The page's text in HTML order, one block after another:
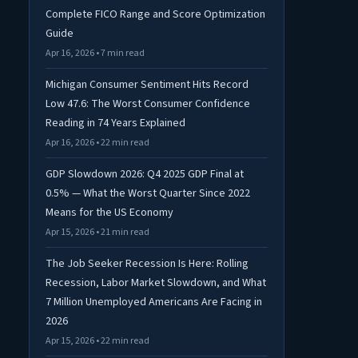
Complete FICO Range and Score Optimization
Guide
Apr 16, 2026 • 7 min read
Michigan Consumer Sentiment Hits Record
Low 47.6: The Worst Consumer Confidence
Reading in 74 Years Explained
Apr 16, 2026 • 22 min read
GDP Slowdown 2026: Q4 2025 GDP Final at
0.5% — What the Worst Quarter Since 2022
Means for the US Economy
Apr 15, 2026 • 21 min read
The Job Seeker Recession Is Here: Rolling
Recession, Labor Market Slowdown, and What
7 Million Unemployed Americans Are Facing in
2026
Apr 15, 2026 • 22 min read